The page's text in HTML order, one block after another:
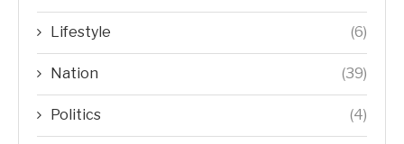
Lifestyle (6)
Nation (39)
Politics (4)